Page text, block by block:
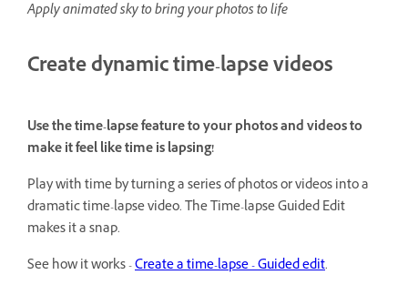
Apply animated sky to bring your photos to life
Create dynamic time-lapse videos
Use the time-lapse feature to your photos and videos to
make it feel like time is lapsing!
Play with time by turning a series of photos or videos into a
dramatic time-lapse video. The Time-lapse Guided Edit
makes it a snap.
See how it works -Create a time-lapse - Guided edit.